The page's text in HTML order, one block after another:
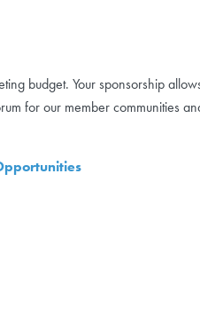
budget. Your sponsorship
for our member communities